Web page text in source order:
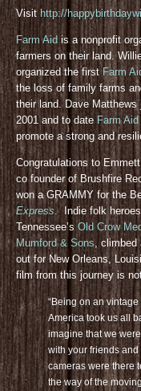
Visit http://
Farm Aid is a nonprofit
farmers on their land.
organized the first Farm
the loss of family farms
their land. Dave Matthews
2001 and to date Farm Aid
promote a strong and
Congratulations to
co founder of Brushfire
won a GRAMMY for the
Express. Indie folk heroes
Tennessee’s Old Crow
Mumford & Sons, climbed
out for New Orleans,
film from this journey is
“Being on an
America took us all
imagine that we
with your friends
cameras were there
the way of the